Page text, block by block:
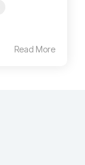
Read More